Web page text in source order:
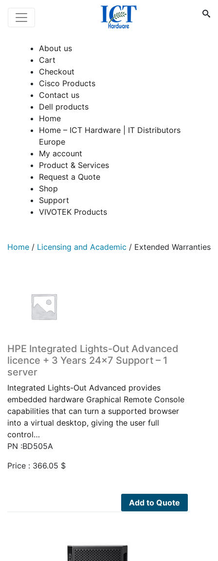
About us
Cart
Checkout
Cisco Products
Contact us
Dell products
Home
Home – ICT Hardware | IT Distributors
Europe
My account
Product & Services
Request a Quote
Shop
Support
VIVOTEK Products
Home / Licensing and Academic / Extended Warranties
HPE Integrated Lights-Out Advanced
licence + 3 Years 24×7 Support – 1
server
Integrated Lights-Out Advanced provides
embedded hardware Graphical Remote Console
capabilities that can turn a supported browser
into a virtual desktop, giving the user full
control…
PN :BD505A
Price : 366.05 $
Add to Quote